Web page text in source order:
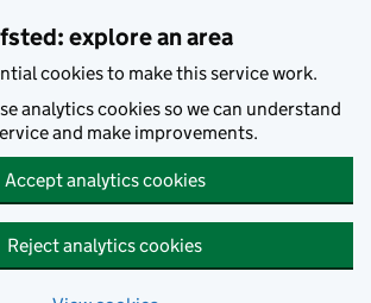
explore an area
cookies to make this service work.
analytics cookies so we can understand
and make improvements.
Accept analytics cookies
Reject analytics cookies